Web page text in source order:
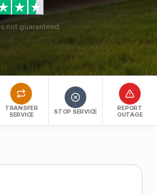
not guaranteed.
TRANSFER
SERVICE
STOP SERVICE
REPORT
OUTAGE